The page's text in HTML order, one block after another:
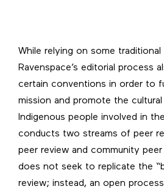
While relying on some traditional
Ravenspace’s editorial process
certain conventions in order to
mission and promote the
Indigenous people involved in
conducts two streams of peer
peer review and community
does not seek to replicate the
review; instead, an open